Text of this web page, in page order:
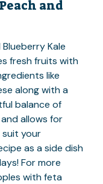
and
Kale
fresh fruits with
like
along with a
balance of
allows for
your
as a side dish
For more
with feta